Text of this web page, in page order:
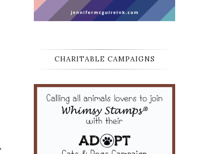
CHARITABLE CAMPAIGNS